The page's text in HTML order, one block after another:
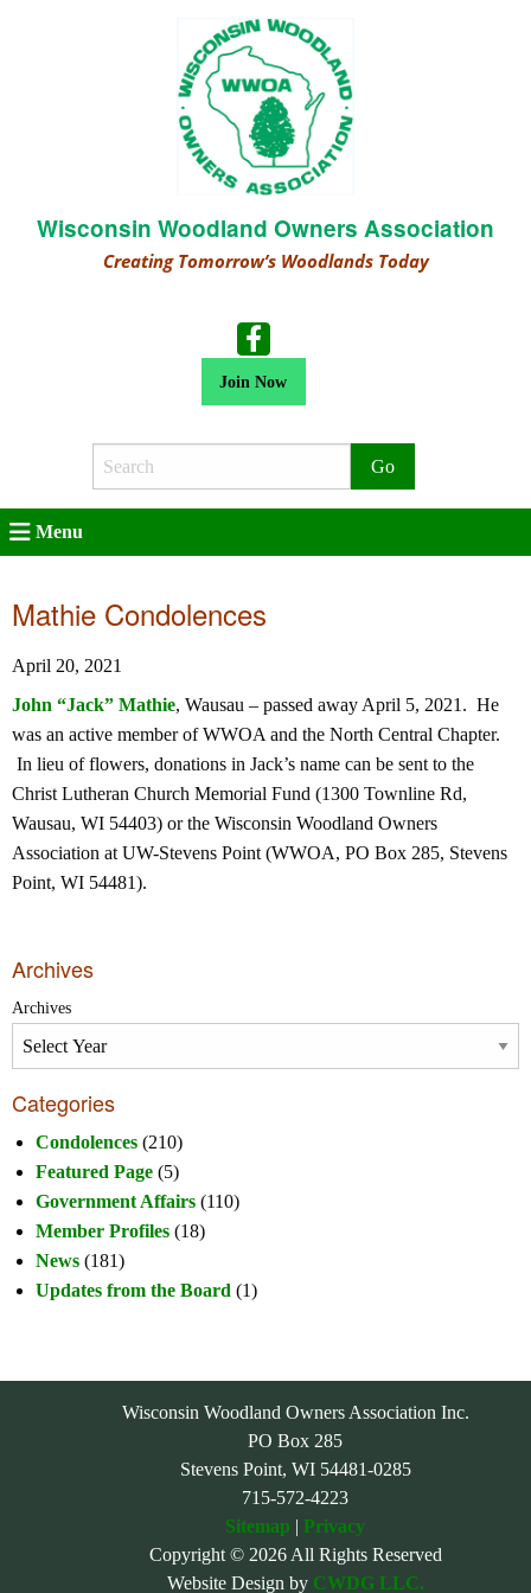
Wisconsin Woodland Owners Association
Creating Tomorrow’s Woodlands Today
Join Now
Search
Menu
Mathie Condolences
April 20, 2021
John “Jack” Mathie, Wausau – passed away April 5, 2021. He
was an active member of WWOA and the North Central Chapter.
In lieu of flowers, donations in Jack’s name can be sent to the
Christ Lutheran Church Memorial Fund (1300 Townline Rd,
Wausau, WI 54403) or the Wisconsin Woodland Owners
Association at UW-Stevens Point (WWOA, PO Box 285, Stevens
Point, WI 54481).
Archives
Archives
Categories
Condolences (210)
Featured Page (5)
Government Affairs (110)
Member Profiles (18)
News (181)
Updates from the Board (1)
Wisconsin Woodland Owners Association Inc.
PO Box 285
Stevens Point, WI 54481-0285
715-572-4223
Sitemap | Privacy
Copyright © 2026 All Rights Reserved
Website Design by CWDG LLC.